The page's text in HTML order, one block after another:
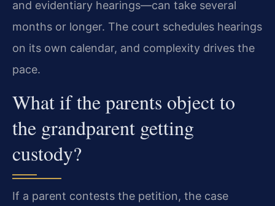
and evidentiary hearings—can take several
months or longer. The court schedules hearings
on its own calendar, and complexity drives the
pace.
What if the parents object to
the grandparent getting
custody?
If a parent contests the petition, the case